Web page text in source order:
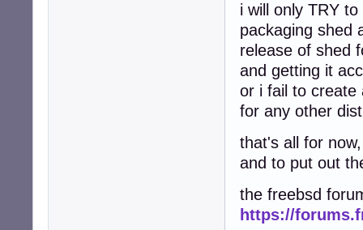
i will only TRY
packaging shed
release of shed
and getting it
or i fail to create
for any other
that's all for
and to put out
the freebsd
https://